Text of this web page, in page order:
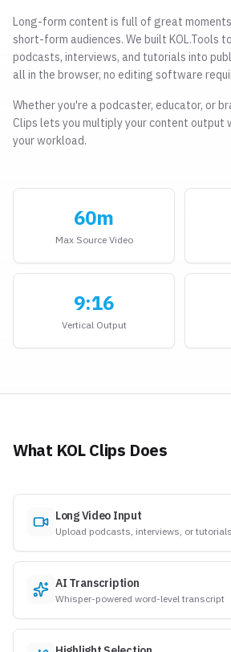
Long-form content is full of great
short-form audiences. We built KOL.Tools
podcasts, interviews, and tutorials into
all in the browser, no editing software
Whether you're a podcaster, educator, or
Clips lets you multiply your content output
your workload.
60m
Max Source Video
9:16
Vertical Output
What KOL Clips Does
Long Video Input
Upload podcasts, interviews, or
AI Transcription
Whisper-powered word-level transcript